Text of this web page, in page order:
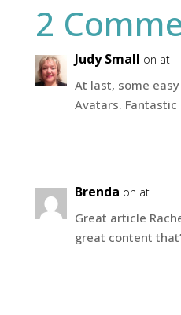
2
Judy Small on at
At last, some
Avatars.
Brenda on at
Great article
great content